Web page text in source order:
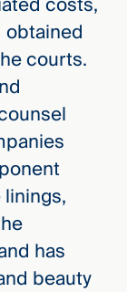
courts.
has
beauty